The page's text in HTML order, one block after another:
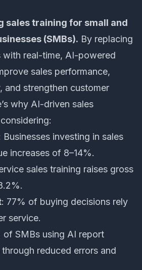
sales training for small and
(SMBs). By replacing
real-time, AI-powered
sales performance,
and strengthen customer
why AI-driven sales
Businesses investing in sales
increases of 8–14%.
sales training raises gross
: 77% of buying decisions rely
service.
of SMBs using AI report
reduced errors and